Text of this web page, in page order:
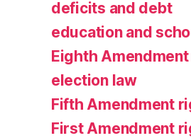
deficits and debt
education and
Eighth
election law
Fifth Amendment
First Amendment